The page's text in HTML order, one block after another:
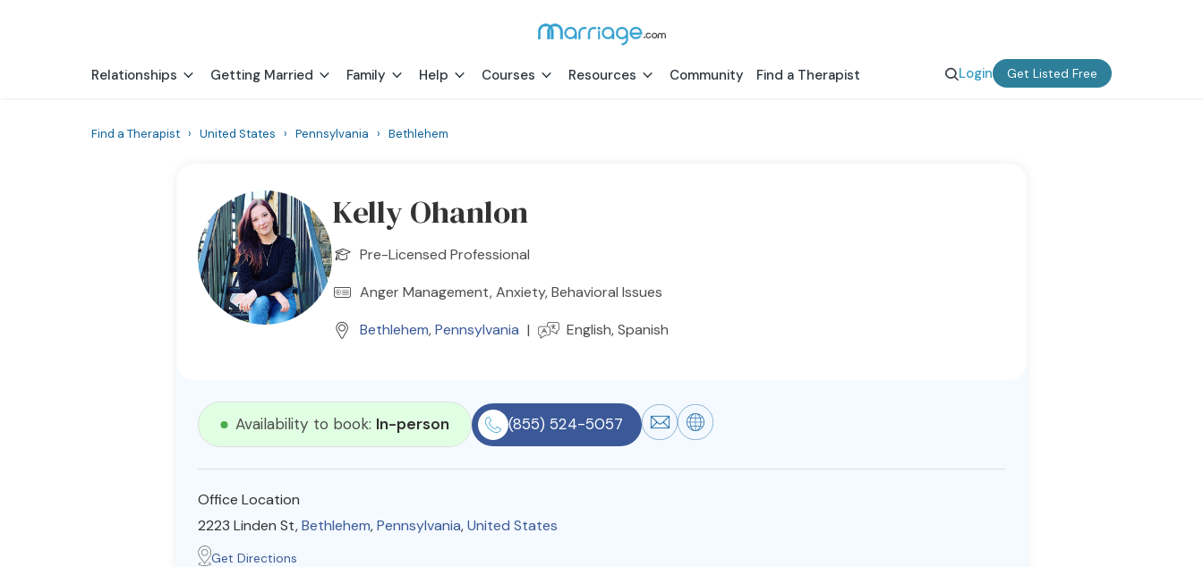
Relationships Getting Married Family Help Courses Resources Community Find a Therapist Login Get Listed Free
Find a Therapist › United States › Pennsylvania › Bethlehem
Kelly Ohanlon
Pre-Licensed Professional
Anger Management, Anxiety, Behavioral Issues
Bethlehem,Pennsylvania | English, Spanish
Availability to book: In-person (855) 524-5057
Office Location
2223 Linden St,Bethlehem,Pennsylvania,United States
Get Directions